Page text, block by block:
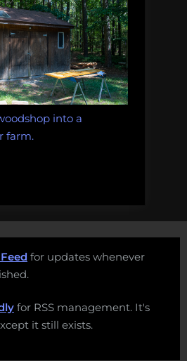
into a
farm.
Feed for updates whenever
for RSS management. It's
it still exists.